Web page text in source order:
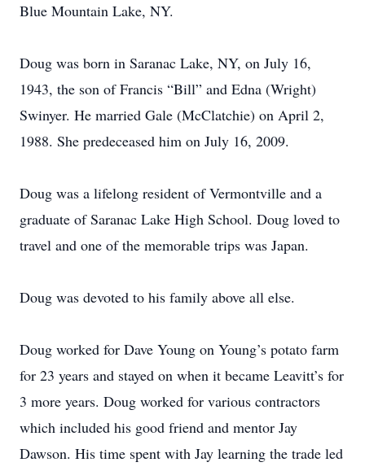
Blue Mountain Lake, NY.
Doug was born in Saranac Lake, NY, on July 16,
1943, the son of Francis “Bill” and Edna (Wright)
Swinyer. He married Gale (McClatchie) on April 2,
1988. She predeceased him on July 16, 2009.
Doug was a lifelong resident of Vermontville and a
graduate of Saranac Lake High School. Doug loved to
travel and one of the memorable trips was Japan.
Doug was devoted to his family above all else.
Doug worked for Dave Young on Young’s potato farm
for 23 years and stayed on when it became Leavitt’s for
3 more years. Doug worked for various contractors
which included his good friend and mentor Jay
Dawson. His time spent with Jay learning the trade led